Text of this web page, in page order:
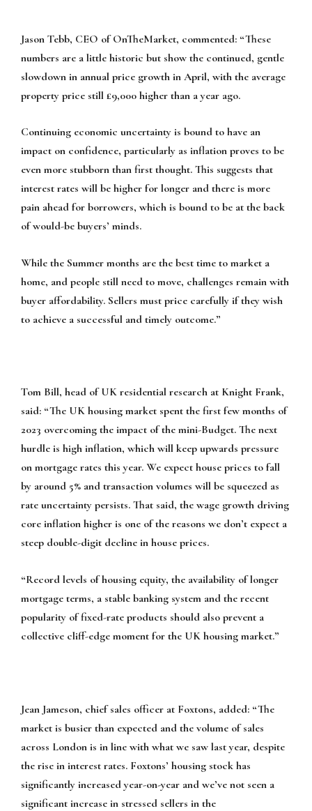
Jason Tebb, CEO of OnTheMarket, commented: “These
numbers are a little historic but show the continued, gentle
slowdown in annual price growth in April, with the average
property price still £9,000 higher than a year ago.
Continuing economic uncertainty is bound to have an
impact on confidence, particularly as inflation proves to be
even more stubborn than first thought. This suggests that
interest rates will be higher for longer and there is more
pain ahead for borrowers, which is bound to be at the back
of would-be buyers’ minds.
While the Summer months are the best time to market a
home, and people still need to move, challenges remain with
buyer affordability. Sellers must price carefully if they wish
to achieve a successful and timely outcome.”
Tom Bill, head of UK residential research at Knight Frank,
said: “The UK housing market spent the first few months of
2023 overcoming the impact of the mini-Budget. The next
hurdle is high inflation, which will keep upwards pressure
on mortgage rates this year. We expect house prices to fall
by around 5% and transaction volumes will be squeezed as
rate uncertainty persists. That said, the wage growth driving
core inflation higher is one of the reasons we don’t expect a
steep double-digit decline in house prices.
“Record levels of housing equity, the availability of longer
mortgage terms, a stable banking system and the recent
popularity of fixed-rate products should also prevent a
collective cliff-edge moment for the UK housing market.”
Jean Jameson, chief sales officer at Foxtons, added: “The
market is busier than expected and the volume of sales
across London is in line with what we saw last year, despite
the rise in interest rates. Foxtons’ housing stock has
significantly increased year-on-year and we’ve not seen a
significant increase in stressed sellers in the